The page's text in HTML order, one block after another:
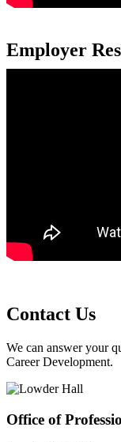
Employer
Contact Us
We can answer your
Career Development.
Office of